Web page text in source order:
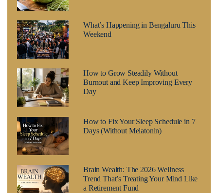
What’s Happening in Bengaluru This
Weekend
How to Grow Steadily Without
Burnout and Keep Improving Every
Day
How to Fix Your Sleep Schedule in 7
Days (Without Melatonin)
Brain Wealth: The 2026 Wellness
Trend That’s Treating Your Mind Like
a Retirement Fund